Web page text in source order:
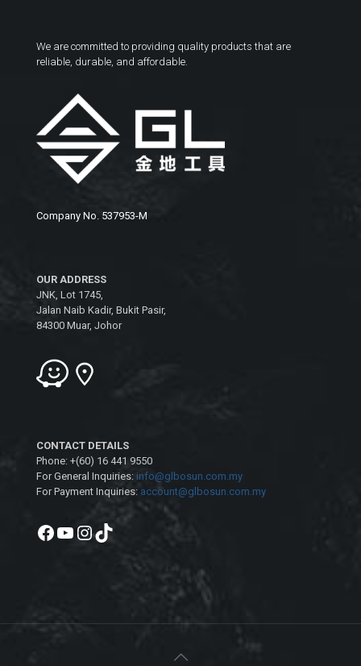
We are committed to providing quality products that are
reliable, durable, and affordable.
Company No. 537953-M
OUR ADDRESS
JNK, Lot 1745,
Jalan Naib Kadir, Bukit Pasir,
84300 Muar, Johor
CONTACT DETAILS
Phone: +(60) 16 441 9550
For General Inquiries: info@glbosun.com.my
For Payment Inquiries: account@glbosun.com.my
Facebook
YouTube
Instagram
TikTok